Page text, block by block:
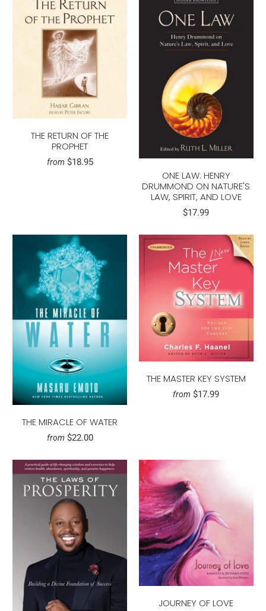
THE RETURN OF THE
PROPHET
from $18.95
ONE LAW: HENRY
DRUMMOND ON NATURE'S
LAW, SPIRIT, AND LOVE
$17.99
THE MIRACLE OF WATER
from $22.00
THE MASTER KEY SYSTEM
from $17.99
JOURNEY OF LOVE